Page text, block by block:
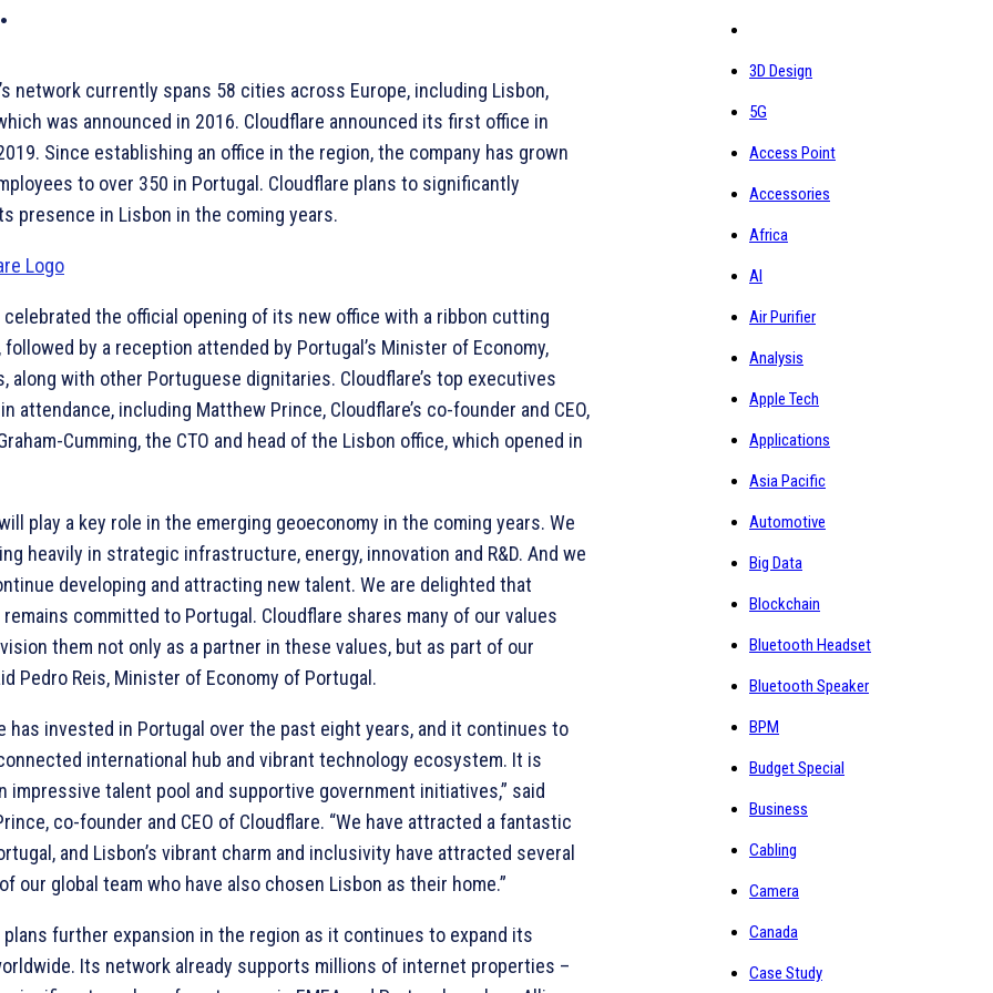
network currently spans 58 cities across Europe, including Lisbon,
was announced in 2016. Cloudflare announced its first office in
Since establishing an office in the region, the company has grown
to over 350 in Portugal. Cloudflare plans to significantly
presence in Lisbon in the coming years.
celebrated the official opening of its new office with a ribbon cutting
followed by a reception attended by Portugal’s Minister of Economy,
along with other Portuguese dignitaries. Cloudflare’s top executives
attendance, including Matthew Prince, Cloudflare’s co-founder and CEO,
Cumming, the CTO and head of the Lisbon office, which opened in
play a key role in the emerging geoeconomy in the coming years. We
heavily in strategic infrastructure, energy, innovation and R&D. And we
developing and attracting new talent. We are delighted that
committed to Portugal. Cloudflare shares many of our values
them not only as a partner in these values, but as part of our
Pedro Reis, Minister of Economy of Portugal.
has invested in Portugal over the past eight years, and it continues to
international hub and vibrant technology ecosystem. It is
impressive talent pool and supportive government initiatives,” said
co-founder and CEO of Cloudflare. “We have attracted a fantastic
and Lisbon’s vibrant charm and inclusivity have attracted several
our global team who have also chosen Lisbon as their home.”
plans further expansion in the region as it continues to expand its
Its network already supports millions of internet properties –
3D Design
5G
Access Point
Accessories
Africa
AI
Air Purifier
Analysis
Apple Tech
Applications
Asia Pacific
Automotive
Big Data
Blockchain
Bluetooth Headset
Bluetooth Speaker
BPM
Budget Special
Business
Cabling
Camera
Canada
Case Study